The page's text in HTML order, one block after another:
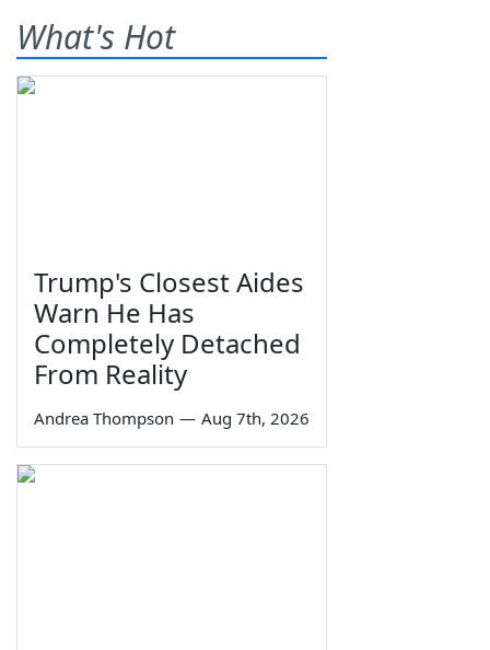
What's Hot
Trump's Closest Aides
Warn He Has
Completely Detached
From Reality
Andrea Thompson — Aug 7th, 2026